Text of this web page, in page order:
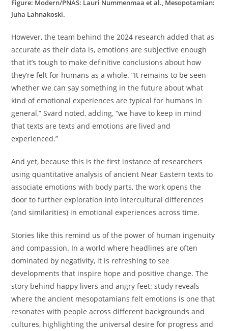
Figure: Modern/PNAS: Lauri Nummenmaa et al., Mesopotamian:
Juha Lahnakoski.
However, the team behind the 2024 research added that as
accurate as their data is, emotions are subjective enough
that it’s tough to make definitive conclusions about how
they’re felt for humans as a whole. “It remains to be seen
whether we can say something in the future about what
kind of emotional experiences are typical for humans in
general,” Svärd noted, adding, “we have to keep in mind
that texts are texts and emotions are lived and
experienced.”
And yet, because this is the first instance of researchers
using quantitative analysis of ancient Near Eastern texts to
associate emotions with body parts, the work opens the
door to further exploration into intercultural differences
(and similarities) in emotional experiences across time.
Stories like this remind us of the power of human ingenuity
and compassion. In a world where headlines are often
dominated by negativity, it is refreshing to see
developments that inspire hope and positive change. The
story behind happy livers and angry feet: study reveals
where the ancient mesopotamians felt emotions is one that
resonates with people across different backgrounds and
cultures, highlighting the universal desire for progress and